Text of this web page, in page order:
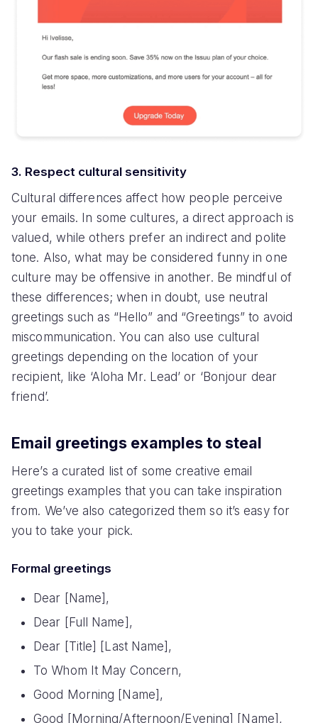
3. Respect cultural sensitivity
Cultural differences affect how people perceive
your emails. In some cultures, a direct approach is
valued, while others prefer an indirect and polite
tone. Also, what may be considered funny in one
culture may be offensive in another. Be mindful of
these differences; when in doubt, use neutral
greetings such as “Hello” and “Greetings” to avoid
miscommunication. You can also use cultural
greetings depending on the location of your
recipient, like ‘Aloha Mr. Lead’ or ‘Bonjour dear
friend’.
Email greetings examples to steal
Here’s a curated list of some creative email
greetings examples that you can take inspiration
from. We’ve also categorized them so it’s easy for
you to take your pick.
Formal greetings
Dear [Name],
Dear [Full Name],
Dear [Title] [Last Name],
To Whom It May Concern,
Good Morning [Name],
Good [Morning/Afternoon/Evening] [Name],